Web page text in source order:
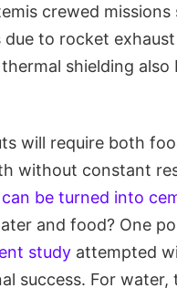
crewed
to rocket
shielding
will require both
without constant
be turned into
and food? One
study attempted
success. For